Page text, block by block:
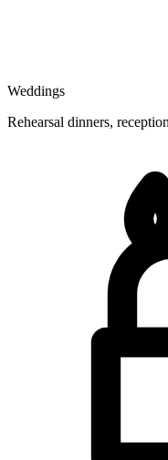
Weddings
Rehearsal dinners,